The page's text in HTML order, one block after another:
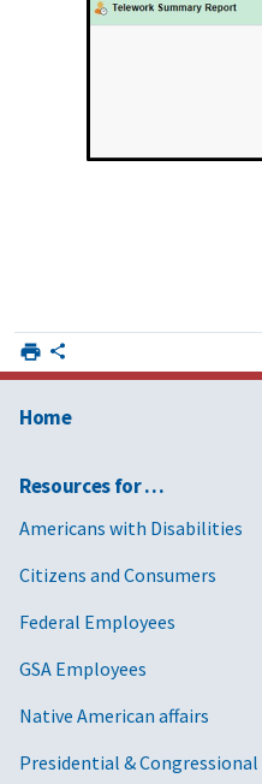
Home
Resources for …
Americans with Disabilities
Citizens and Consumers
Federal Employees
GSA Employees
Native American affairs
Presidential & Congressional